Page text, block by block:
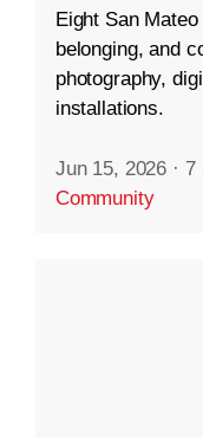
Eight San
belonging, and
photography,
installations.
Jun 15, 2026 · 7
Community